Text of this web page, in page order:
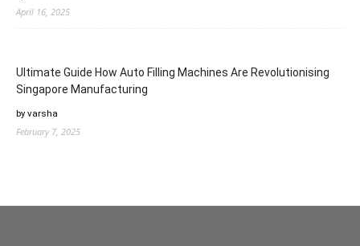
April 16, 2025
Ultimate Guide How Auto Filling Machines Are Revolutionising
Singapore Manufacturing
by varsha
February 7, 2025